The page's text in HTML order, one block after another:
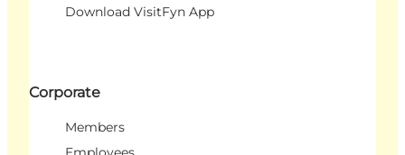
Download VisitFyn App
Corporate
Members